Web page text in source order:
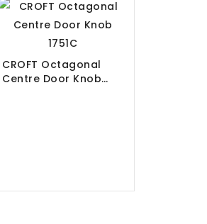
CROFT Octagonal
Centre Door Knob